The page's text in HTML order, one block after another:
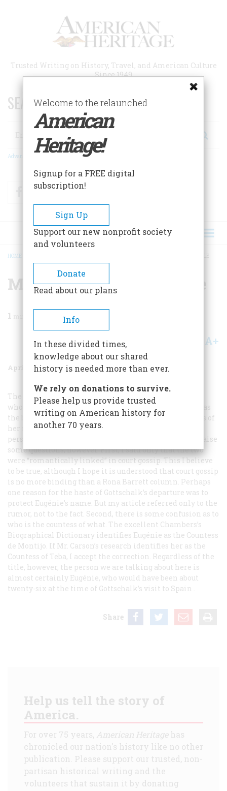
Trusted Writing on History, Travel, and American Culture
Since 1949
SEARCH 75 YEARS OF ESSAYS!
Search
Advanced Search
FacebookTwitter
BREADCRUMB
HOME
Mother-daughter Muddle
1
Share A+
April/May 1983 Volume 34Issue 3
The author replies:
I have no wish to slander Eugénie—
whose self-proclaimed reputation for sexual probity was
the bored talk of the Continent—with the indiscretions of
her more pliant mother, as Mr. Carson argues so
persuasively that I have done. Mr. Carson’s letter does raise
some questions, however. First, I said only that the two
were “romantically linked” in court gossip. This I believe
to be true, although I hope it is understood that court gossip
is no more binding than a Rona Barrett column. Perhaps
one reason for the haste of Gottschalk’s departure was to
protect Eugénie’s name. But my article referred only to the
rumor, not to the fact. Second, there is some confusion as to
who is the countess of what. The excellent Chambers’s
Biographical Dictionary identifies Eugénie as the Countess
de Montijo. If Mr. Carson’s research identifies her as the
Countess of Teba, I accept the correction. Regardless of the
title, however, the person we are talking about here is
almost certainly Eugénie, who would have been about
twenty-six at the time of Gottschalk’s visit to Spain
Share
Help us tell the story of
America.
For over 75 years, American Heritagehas
chronicled our nation's history like no other
publication. Please support our trusted, non-
partisan historical writing and the
volunteers that sustain it by donating
Welcome to the relaunched
American
Heritage!
Signup for a FREE digital
subscription!
Sign Up
Support our new nonprofit society
and volunteers
Donate
Read about our plans
Info
In these divided times,
knowledge about our shared
history is needed more than ever.
We rely on donations to survive.
Please help us provide trusted
writing on American history for
another 70 years.